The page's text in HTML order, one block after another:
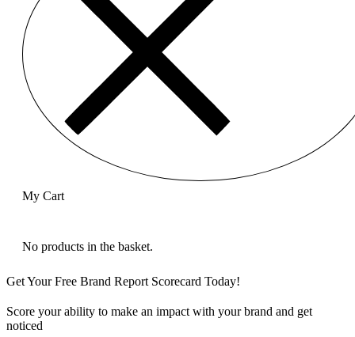
My Cart
No products in the basket.
Get Your Free Brand Report Scorecard Today!
Score your ability to make an impact with your brand and get
noticed